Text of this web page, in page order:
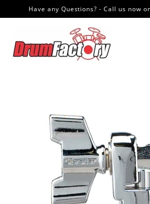
Have any Questions? - Call us now